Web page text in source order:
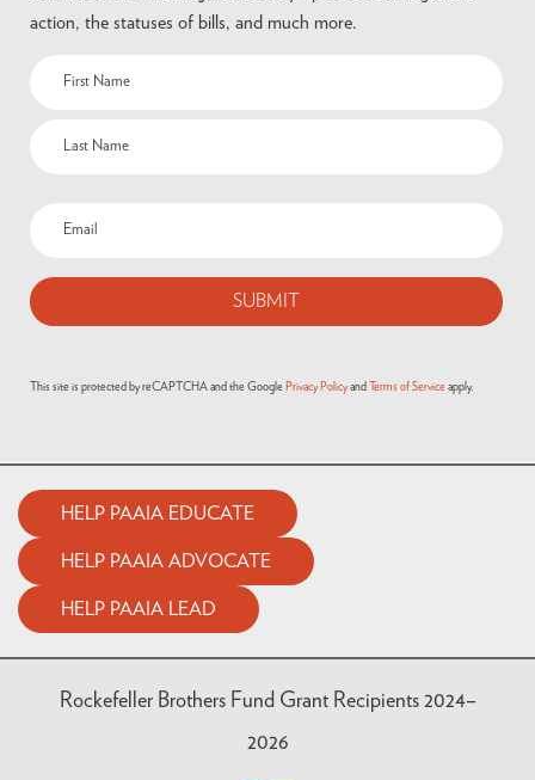
action, the statuses of bills, and much more.
This site is protected by reCAPTCHA and the Google Privacy Policy and Terms of Service apply.
HELP PAAIA EDUCATE
HELP PAAIA ADVOCATE
HELP PAAIA LEAD
Rockefeller Brothers Fund Grant Recipients 2024–
2026